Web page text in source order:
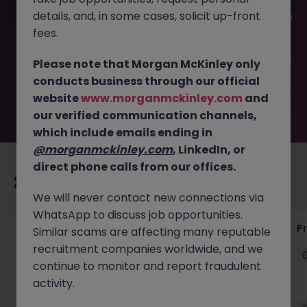
-052025-1982443 is no longer available. It may have been
filled or removed by the employer. But don’t worry,
you. Explore similar opportunities or refine your job search
by location, industry, or contract type to find your next
move.
Senior Technical Business Analyst
Dublin City Centre Permanent Competitive
details, and, in some cases, solicit up-front
fees.
Please note that Morgan McKinley only
conducts business through our official
websitewww.morganmckinley.com and
our verified communication channels,
which include emails ending in
@morganmckinley.com, LinkedIn, or
direct phone calls from our offices.
We will never contact new connections via
WhatsApp to discuss job opportunities.
Similar scams are affecting many reputable
recruitment companies worldwide, and we
continue to monitor and report fraudulent
activity.